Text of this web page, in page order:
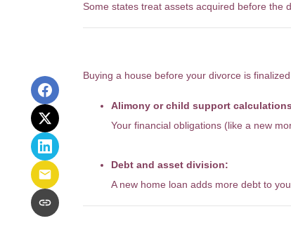
Some states treat assets acquired before the
Buying a house before your divorce is
Alimony or child support
Your financial obligations (like a new
Debt and asset division:
A new home loan adds more debt to